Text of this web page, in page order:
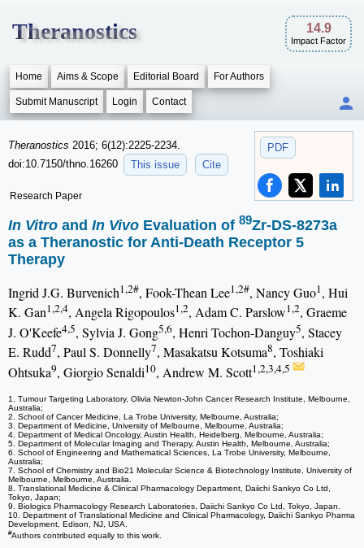
Theranostics 14.9
Impact Factor
Home Aims & Scope Editorial Board For Authors
Submit Manuscript Login Contact
PDF
Theranostics 2016; 6(12):2225-2234.
doi:10.7150/thno.16260
This issue Cite
Research Paper
In Vitro and In Vivo Evaluation of 89Zr-DS-8273a
as a Theranostic for Anti-Death Receptor 5
Therapy
Ingrid J.G. Burvenich1,2#, Fook-Thean Lee1,2#, Nancy Guo1, Hui
K. Gan1,2,4, Angela Rigopoulos1,2, Adam C. Parslow1,2, Graeme
J. O'Keefe4,5, Sylvia J. Gong5,6, Henri Tochon-Danguy5, Stacey
E. Rudd7, Paul S. Donnelly7, Masakatsu Kotsuma8, Toshiaki
Ohtsuka9, Giorgio Senaldi10, Andrew M. Scott1,2,3,4,5
1. Tumour Targeting Laboratory, Olivia Newton-John Cancer Research Institute, Melbourne,
Australia;
2. School of Cancer Medicine, La Trobe University, Melbourne, Australia;
3. Department of Medicine, University of Melbourne, Melbourne, Australia;
4. Department of Medical Oncology, Austin Health, Heidelberg, Melbourne, Australia;
5. Department of Molecular Imaging and Therapy, Austin Health, Melbourne, Australia;
6. School of Engineering and Mathematical Sciences, La Trobe University, Melbourne,
Australia;
7. School of Chemistry and Bio21 Molecular Science & Biotechnology Institute, University of
Melbourne, Melbourne, Australia.
8. Translational Medicine & Clinical Pharmacology Department, Daiichi Sankyo Co Ltd,
Tokyo, Japan;
9. Biologics Pharmacology Research Laboratories, Daiichi Sankyo Co Ltd, Tokyo, Japan.
10. Department of Translational Medicine and Clinical Pharmacology, Daiichi Sankyo Pharma
Development, Edison, NJ, USA.
#Authors contributed equally to this work.